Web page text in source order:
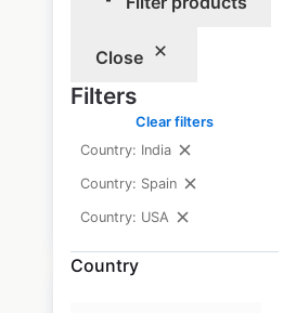
Close
Filters
Clear filters
Country: India
Country: Spain
Country: USA
Country
USA
USA| Locations: 590
Updated: June 16, 2026
Historical data
April
$85 Add to cart